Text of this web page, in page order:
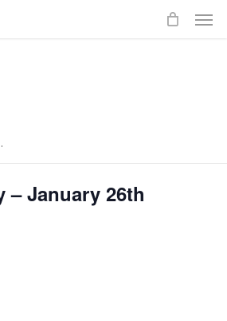
– January 26th